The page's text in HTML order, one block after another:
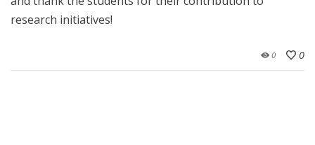
research initiatives!
0 0